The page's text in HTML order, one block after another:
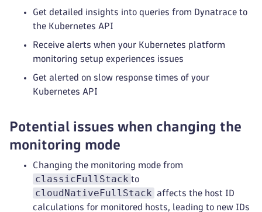
[support-archive]       Collected manifest for
[support-archive]       Collected manifest for
[support-archive]       Collected manifest for
[support-archive]       Collected manifest for
[support-archive]       Collected manifest for
[support-archive]       Collected manifest for
[support-archive]       Collected manifest for
Get detailed insights into queries from Dynatrace to
the Kubernetes API
Receive alerts when your Kubernetes platform
monitoring setup experiences issues
Get alerted on slow response times of your
Kubernetes API
Potential issues when changing the
monitoring mode
Changing the monitoring mode from
classicFullStack to
cloudNativeFullStack affects the host ID
calculations for monitored hosts, leading to new IDs